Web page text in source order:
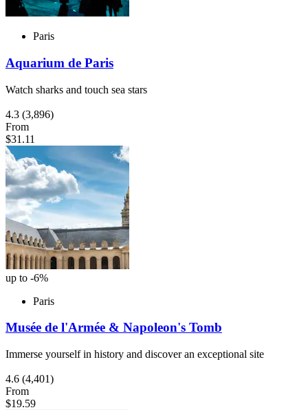
Paris
Aquarium de Paris
Watch sharks and touch sea stars
4.3 (3,896)
From
$31.11
up to -6%
Paris
Musée de l'Armée & Napoleon's Tomb
Immerse yourself in history and discover an exceptional site
4.6 (4,401)
From
$19.59